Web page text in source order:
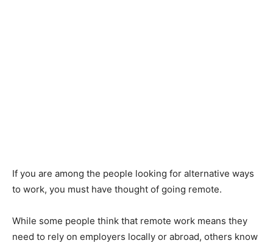
If you are among the people looking for alternative ways
to work, you must have thought of going remote.
While some people think that remote work means they
need to rely on employers locally or abroad, others know